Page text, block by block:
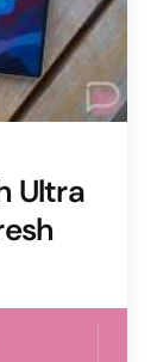
Ultra